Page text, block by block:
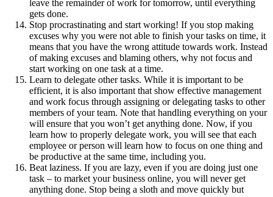
leave the remainder of work for tomorrow, until everything
gets done.
Stop procrastinating and start working! If you stop making
excuses why you were not able to finish your tasks on time, it
means that you have the wrong attitude towards work. Instead
of making excuses and blaming others, why not focus and
start working on one task at a time.
Learn to delegate other tasks. While it is important to be
efficient, it is also important that show effective management
and work focus through assigning or delegating tasks to other
members of your team. Note that handling everything on your
will ensure that you won’t get anything done. Now, if you
learn how to properly delegate work, you will see that each
employee or person will learn how to focus on one thing and
be productive at the same time, including you.
Beat laziness. If you are lazy, even if you are doing just one
task – to market your business online, you will never get
anything done. Stop being a sloth and move quickly but